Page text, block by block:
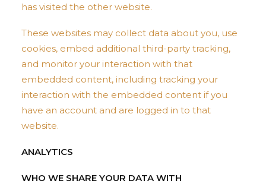
has visited the other website.
These websites may collect data about you, use
cookies, embed additional third-party tracking,
and monitor your interaction with that
embedded content, including tracking your
interaction with the embedded content if you
have an account and are logged in to that
website.
ANALYTICS
WHO WE SHARE YOUR DATA WITH